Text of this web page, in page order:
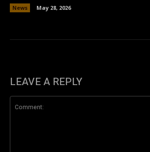
News May 28, 2026
LEAVE A REPLY